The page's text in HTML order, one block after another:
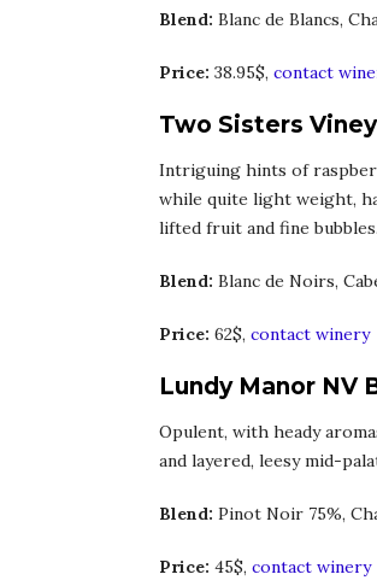
Blend: Blanc de Blancs,
Price: 38.95$, contact
Two Sisters
Intriguing hints of
while quite light weight,
lifted fruit and fine bubbles.
Blend: Blanc de Noirs,
Price: 62$, contact winery
Lundy Manor NV
Opulent, with heady
and layered, leesy mid-
Blend: Pinot Noir 75%,
Price: 45$, contact winery